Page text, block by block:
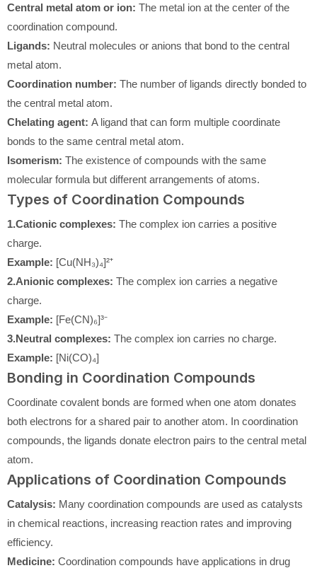
Central metal atom or ion: The metal ion at the center of the
coordination compound.
Ligands: Neutral molecules or anions that bond to the central
metal atom.
Coordination number: The number of ligands directly bonded to
the central metal atom.
Chelating agent: A ligand that can form multiple coordinate
bonds to the same central metal atom.
Isomerism: The existence of compounds with the same
molecular formula but different arrangements of atoms.
Types of Coordination Compounds
1.Cationic complexes: The complex ion carries a positive
charge.
Example: [Cu(NH₃)₄]²⁺
2.Anionic complexes: The complex ion carries a negative
charge.
Example: [Fe(CN)₆]³⁻
3.Neutral complexes: The complex ion carries no charge.
Example: [Ni(CO)₄]
Bonding in Coordination Compounds
Coordinate covalent bonds are formed when one atom donates
both electrons for a shared pair to another atom. In coordination
compounds, the ligands donate electron pairs to the central metal
atom.
Applications of Coordination Compounds
Catalysis: Many coordination compounds are used as catalysts
in chemical reactions, increasing reaction rates and improving
efficiency.
Medicine: Coordination compounds have applications in drug